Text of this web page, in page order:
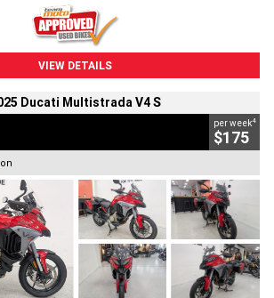
VIEW DETAILS
Ducati Multistrada V4 S
per week4
$175